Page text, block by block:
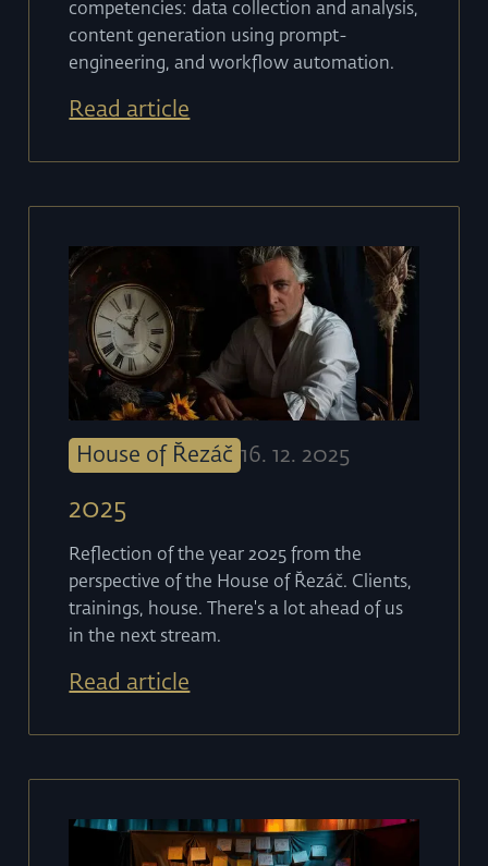
competencies: data collection and analysis,
content generation using prompt-
engineering, and workflow automation.
Read article
House of Řezáč 16. 12. 2025
2025
Reflection of the year 2025 from the
perspective of the House of Řezáč. Clients,
trainings, house. There's a lot ahead of us
in the next stream.
Read article